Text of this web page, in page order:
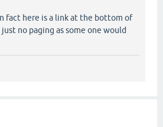
fact here is a link at the bottom of
no paging as some one would